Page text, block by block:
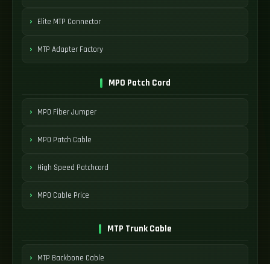
Elite MTP Connector
MTP Adapter Factory
MPO Patch Cord
MPO Fiber Jumper
MPO Patch Cable
High Speed Patchcord
MPO Cable Price
MTP Trunk Cable
MTP Backbone Cable